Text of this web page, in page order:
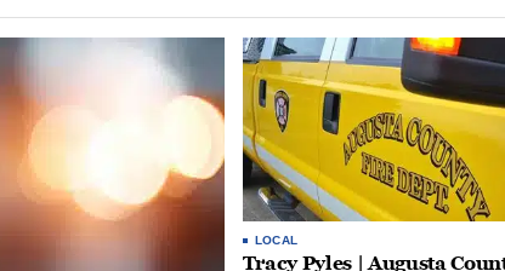
LOCAL
Tracy Pyles | Augusta